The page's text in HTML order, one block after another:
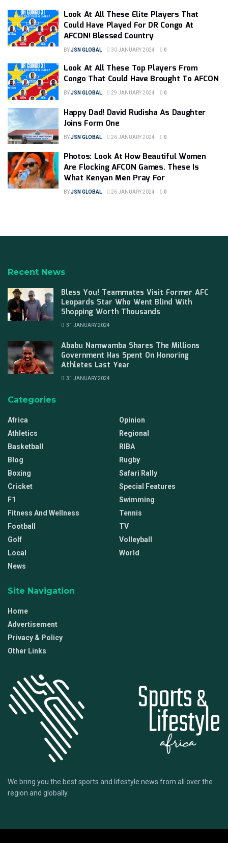
Look At All These Elite Players That
Could Have Played For DR Congo At
AFCON! Blessed Country
BYJSN GLOBAL 30 JANUARY 2024 0
Look At All These Top Players From
Congo That Could Have Brought To AFCON
BYJSN GLOBAL 29 JANUARY 2024 0
Happy Dad! David Rudisha As Daughter
Joins Form One
BYJSN GLOBAL 26 JANUARY 2024 0
Photos: Look At How Beautiful Women
Are Flocking AFCON Games. These Is
What Kenyan Men Pray For
BYJSN GLOBAL 26 JANUARY 2024 0
Recent News
Bless You! Teammates Visit Former AFC
Leopards Star Who Went Blind With
Shopping Worth Thousands
31 JANUARY 2024
Ababu Namwamba Shares The Millions
Government Has Spent On Honoring
Athletes Last Year
31 JANUARY 2024
Categories
Africa
Athletics
Basketball
Blog
Boxing
Cricket
F1
Fitness And Wellness
Football
Golf
Local
News
Opinion
Regional
RIBA
Rugby
Safari Rally
Special Features
Swimming
Tennis
TV
Volleyball
World
Site Navigation
Home
Advertisement
Privacy & Policy
Other Links
We bring you the best sports and lifestyle news from all over the
region and globally.